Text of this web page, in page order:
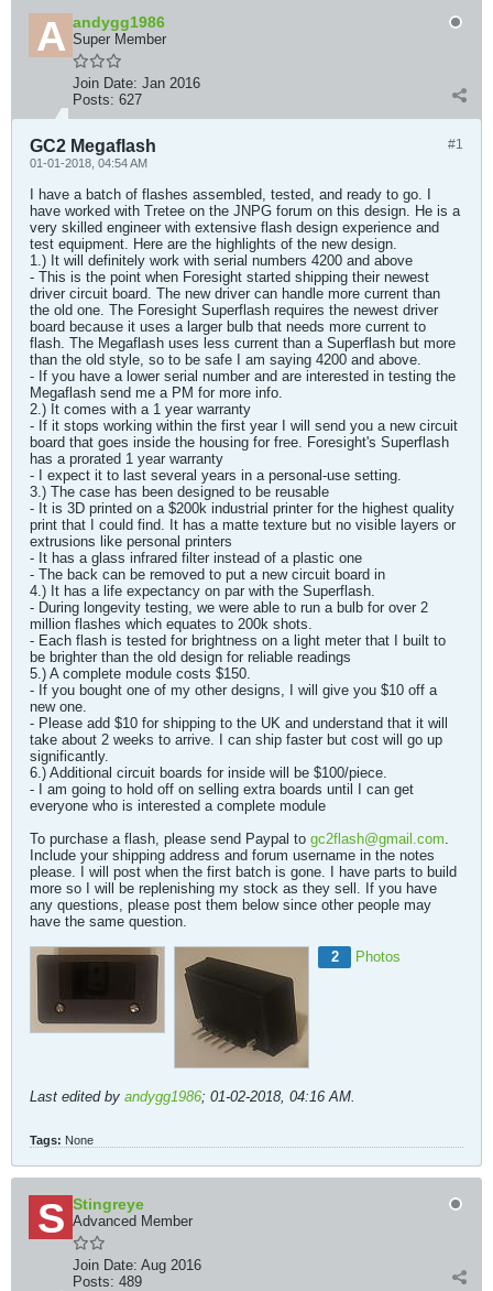
andygg1986
Super Member
Join Date: Jan 2016
Posts: 627
#1
GC2 Megaflash
01-01-2018, 04:54 AM
I have a batch of flashes assembled, tested, and ready to go. I
have worked with Tretee on the JNPG forum on this design. He is a
very skilled engineer with extensive flash design experience and
test equipment. Here are the highlights of the new design.
1.) It will definitely work with serial numbers 4200 and above
- This is the point when Foresight started shipping their newest
driver circuit board. The new driver can handle more current than
the old one. The Foresight Superflash requires the newest driver
board because it uses a larger bulb that needs more current to
flash. The Megaflash uses less current than a Superflash but more
than the old style, so to be safe I am saying 4200 and above.
- If you have a lower serial number and are interested in testing the
Megaflash send me a PM for more info.
2.) It comes with a 1 year warranty
- If it stops working within the first year I will send you a new circuit
board that goes inside the housing for free. Foresight's Superflash
has a prorated 1 year warranty
- I expect it to last several years in a personal-use setting.
3.) The case has been designed to be reusable
- It is 3D printed on a $200k industrial printer for the highest quality
print that I could find. It has a matte texture but no visible layers or
extrusions like personal printers
- It has a glass infrared filter instead of a plastic one
- The back can be removed to put a new circuit board in
4.) It has a life expectancy on par with the Superflash.
- During longevity testing, we were able to run a bulb for over 2
million flashes which equates to 200k shots.
- Each flash is tested for brightness on a light meter that I built to
be brighter than the old design for reliable readings
5.) A complete module costs $150.
- If you bought one of my other designs, I will give you $10 off a
new one.
- Please add $10 for shipping to the UK and understand that it will
take about 2 weeks to arrive. I can ship faster but cost will go up
significantly.
6.) Additional circuit boards for inside will be $100/piece.
- I am going to hold off on selling extra boards until I can get
everyone who is interested a complete module
To purchase a flash, please send Paypal to gc2flash@gmail.com.
Include your shipping address and forum username in the notes
please. I will post when the first batch is gone. I have parts to build
more so I will be replenishing my stock as they sell. If you have
any questions, please post them below since other people may
have the same question.
2 Photos
Last edited by andygg1986; 01-02-2018, 04:16 AM.
Tags: None
Stingreye
Advanced Member
Join Date: Aug 2016
Posts: 489